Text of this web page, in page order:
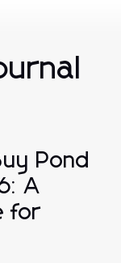
Pond
A
for